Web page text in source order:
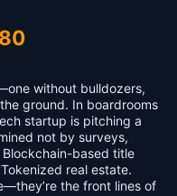
without bulldozers,
ground. In boardrooms
startup is pitching a
not by surveys,
Blockchain-based title
real estate.
the front lines of